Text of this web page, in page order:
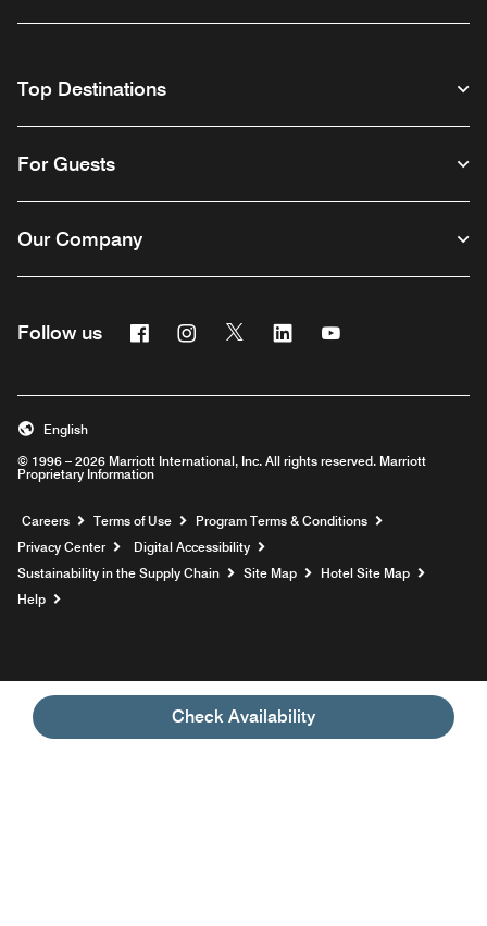
Check Availability
Top Destinations
For Guests
Our Company
Follow us FacebookInstagram
Twitter Linkedin
© 1996 – 2026 Marriott International, Inc. All rights reserved. Marriott
Proprietary Information
English
Careers Opens a new window
Terms of Use
Program Terms & Conditions
Privacy Center
Digital Accessibility
Sustainability in the Supply Chain
Site Map
Hotel Site Map
Help